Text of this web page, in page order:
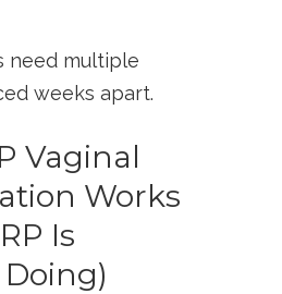
need multiple
weeks apart.
Vaginal
Works
Is